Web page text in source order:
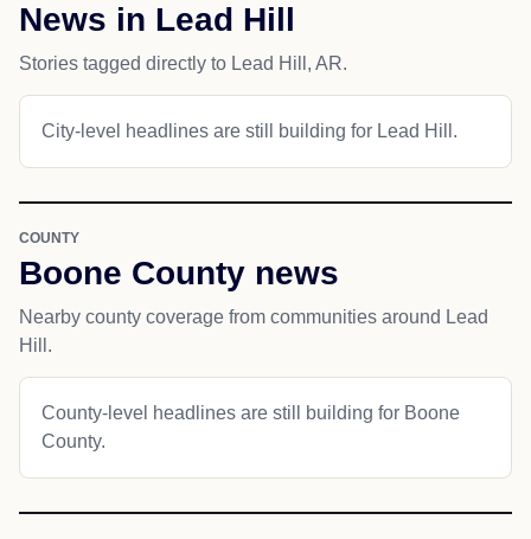
News in Lead Hill
Stories tagged directly to Lead Hill, AR.
City-level headlines are still building for Lead Hill.
COUNTY
Boone County news
Nearby county coverage from communities around Lead
Hill.
County-level headlines are still building for Boone
County.